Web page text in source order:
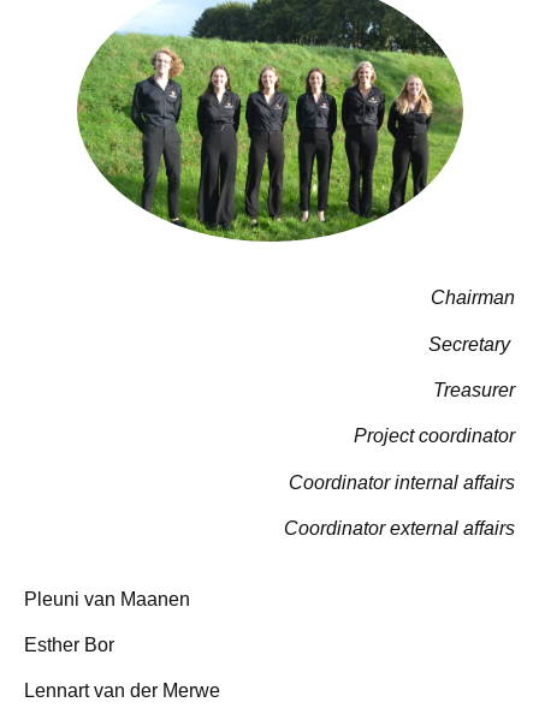
Chairman
Secretary
Treasurer
Project coordinator
Coordinator internal affairs
Coordinator external affairs
Pleuni van Maanen
Esther Bor
Lennart van der Merwe